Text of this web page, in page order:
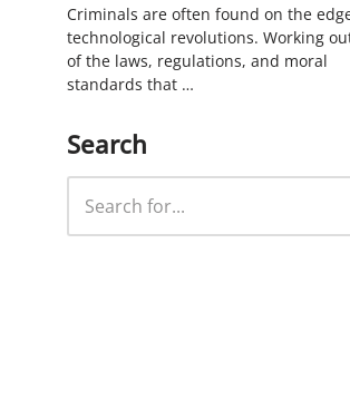
Criminals are often found on the
technological revolutions. Working
of the laws, regulations, and moral
standards that …
Search